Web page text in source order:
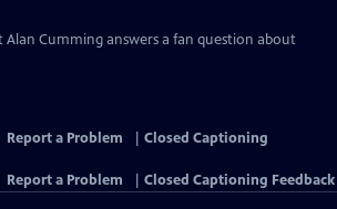
Alan Cumming answers a fan question about
Report a Problem
Closed Captioning
Report a Problem Closed Captioning Feedback